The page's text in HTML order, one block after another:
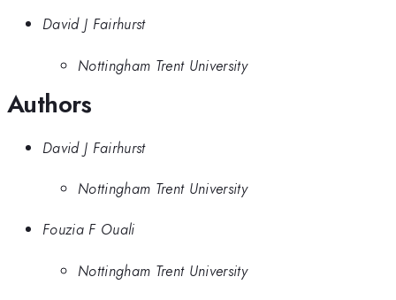
David J Fairhurst
Nottingham Trent University
Authors
David J Fairhurst
Nottingham Trent University
Fouzia F Ouali
Nottingham Trent University